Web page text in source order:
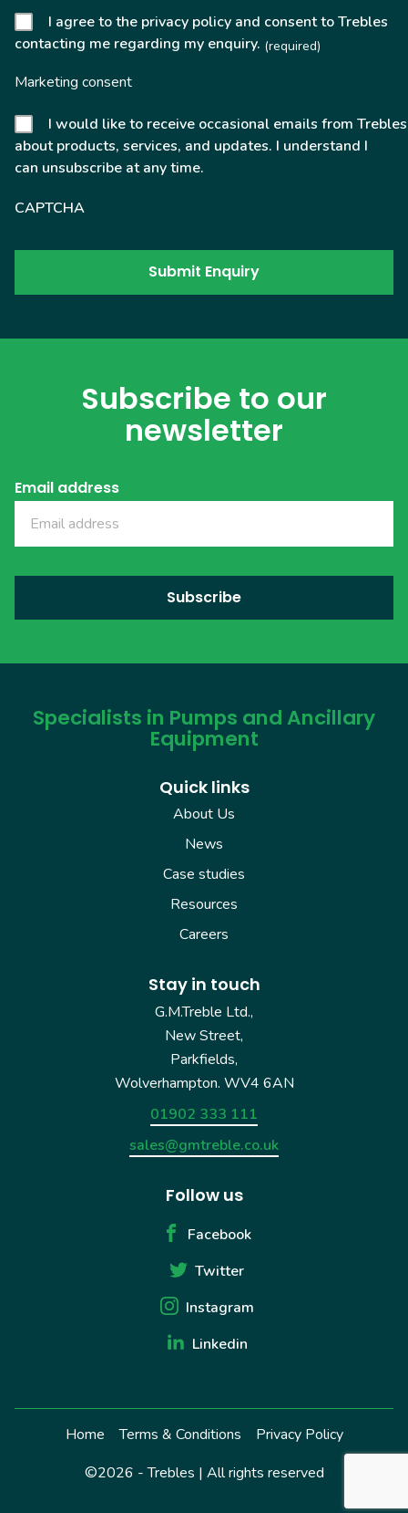
I agree to the privacy policy and consent to Trebles
contacting me regarding my enquiry. (required)
Marketing consent
I would like to receive occasional emails from Trebles
about products, services, and updates. I understand I
can unsubscribe at any time.
CAPTCHA
Subscribe to our
newsletter
Email address
Specialists in Pumps and Ancillary
Equipment
Quick links
About Us
News
Case studies
Resources
Careers
Stay in touch
G.M.Treble Ltd.,
New Street,
Parkfields,
Wolverhampton. WV4 6AN
01902 333 111
sales@gmtreble.co.uk
Follow us
Facebook
Twitter
Instagram
Linkedin
Home Terms & Conditions
Privacy Policy
©2026 - Trebles | All rights reserved